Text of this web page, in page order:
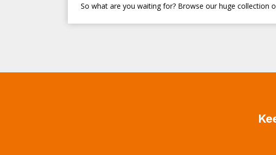
So what are you waiting for? Browse our huge collection